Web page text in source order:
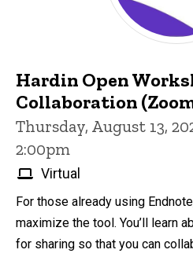
Hardin Open
Collaboration
Thursday, August 13,
2:00pm
Virtual
For those already using
maximize the tool. You’ll learn
for sharing so that you can